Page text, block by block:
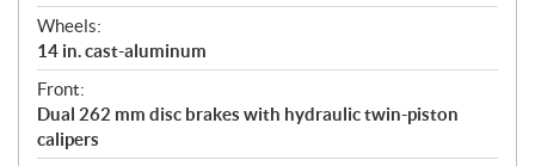
Wheels:
14 in. cast-aluminum
Front:
Dual 262 mm disc brakes with hydraulic twin-piston
calipers